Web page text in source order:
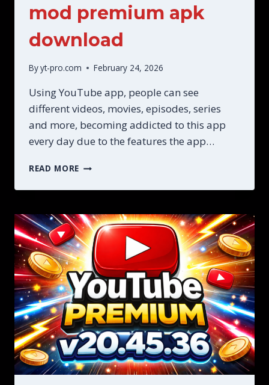
mod premium apk
download
Byyt-pro.com February 24, 2026
Using YouTube app, people can see
different videos, movies, episodes, series
and more, becoming addicted to this app
every day due to the features the app…
READ MORE STEP
STEP
MOD
PREMIUM
APK
DOWNLOAD